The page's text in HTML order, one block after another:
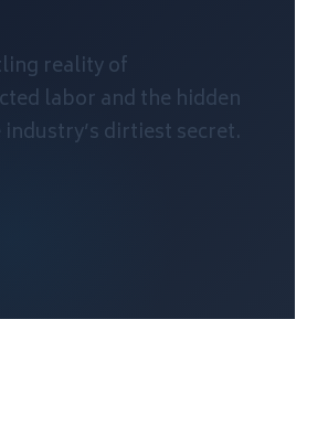
reality of
labor and the hidden
dirtiest secret.